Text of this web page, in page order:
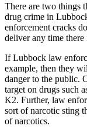
There are two things
drug crime in
enforcement cracks
deliver any time
If Lubbock law
example, then they
danger to the public.
target on drugs such
K2. Further, law
sort of narcotic sting
of narcotics.